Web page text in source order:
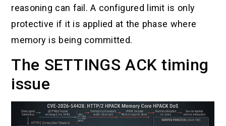
reasoning can fail. A configured limit is only
protective if it is applied at the phase where
memory is being committed.
The SETTINGS ACK timing
issue